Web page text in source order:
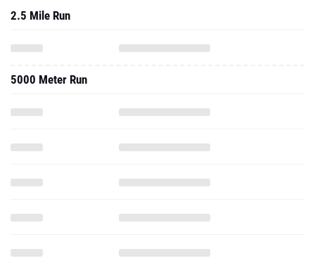
2.5 Mile Run
5000 Meter Run